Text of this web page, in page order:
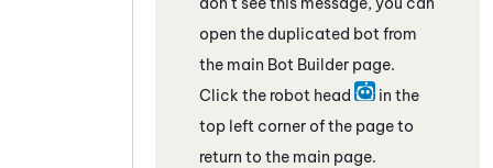
open the duplicated bot from
the main Bot Builder page.
Click the robot head
in the
top left corner of the page to
return to the main page.